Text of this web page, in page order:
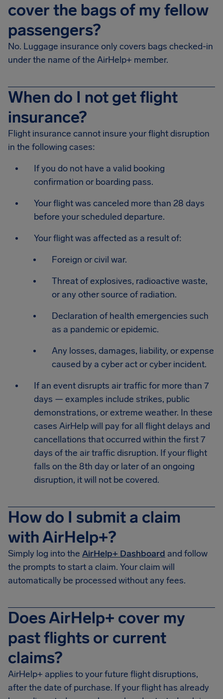
cover the bags of my fellow
passengers?
No. Luggage insurance only covers bags checked-in
under the name of the AirHelp+ member.
When do I not get flight
insurance?
Flight insurance cannot insure your flight disruption
in the following cases:
If you do not have a valid booking
confirmation or boarding pass.
Your flight was canceled more than 28 days
before your scheduled departure.
Your flight was affected as a result of:
Foreign or civil war.
Threat of explosives, radioactive waste,
or any other source of radiation.
Declaration of health emergencies such
as a pandemic or epidemic.
Any losses, damages, liability, or expense
caused by a cyber act or cyber incident.
If an event disrupts air traffic for more than 7
days — examples include strikes, public
demonstrations, or extreme weather. In these
cases AirHelp will pay for all flight delays and
cancellations that occurred within the first 7
days of the air traffic disruption. If your flight
falls on the 8th day or later of an ongoing
disruption, it will not be covered.
How do I submit a claim
with AirHelp+?
Simply log into the AirHelp+ Dashboard and follow
the prompts to start a claim. Your claim will
automatically be processed without any fees.
Does AirHelp+ cover my
past flights or current
claims?
AirHelp+ applies to your future flight disruptions,
after the date of purchase. If your flight has already